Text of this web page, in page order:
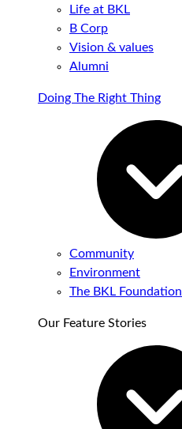
Life at BKL
B Corp
Vision & values
Alumni
Doing The Right Thing
Community
Environment
The BKL Foundation
Our Feature Stories